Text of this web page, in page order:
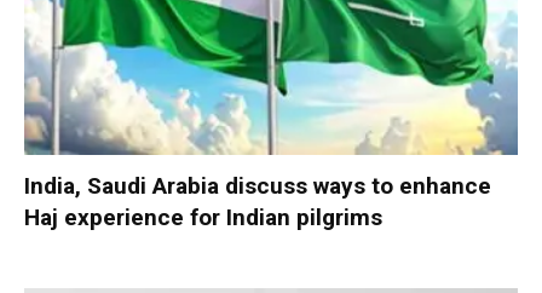
India, Saudi Arabia discuss ways to enhance
Haj experience for Indian pilgrims